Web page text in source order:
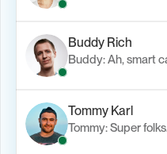
Buddy Rich
Buddy: Ah, smart
Tommy Karl
Tommy: Super